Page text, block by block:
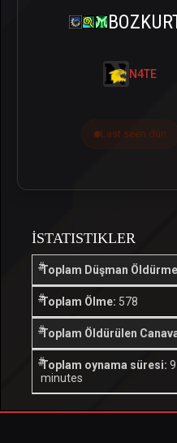
N4TE
Last seen dün
İSTATISTIKLER
Toplam Düşman
Toplam Ölme: 578
Toplam Öldürülen
Toplam oynama süresi:
minutes